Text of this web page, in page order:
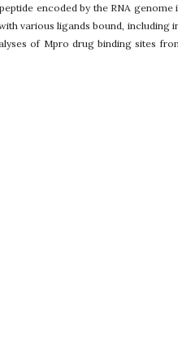
encoded by the RNA
various ligands bound, including
of Mpro drug binding sites